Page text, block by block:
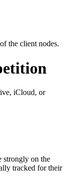
the client nodes.
iCloud, or
strongly on the
tracked for their